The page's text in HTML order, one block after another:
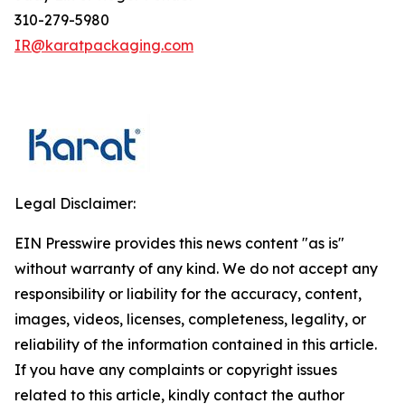
310-279-5980
IR@karatpackaging.com
Legal Disclaimer:
EIN Presswire provides this news content "as is"
without warranty of any kind. We do not accept any
responsibility or liability for the accuracy, content,
images, videos, licenses, completeness, legality, or
reliability of the information contained in this article.
If you have any complaints or copyright issues
related to this article, kindly contact the author